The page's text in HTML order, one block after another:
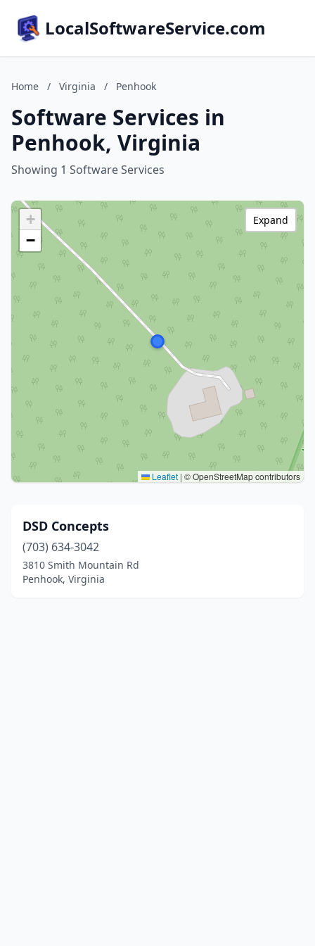
LocalSoftwareService.com
Home / Virginia / Penhook
Software Services in
Penhook, Virginia
Showing 1 Software Services
+
−
Leaflet | © OpenStreetMap contributors
Expand
DSD Concepts
(703) 634-3042
3810 Smith Mountain Rd
Penhook, Virginia